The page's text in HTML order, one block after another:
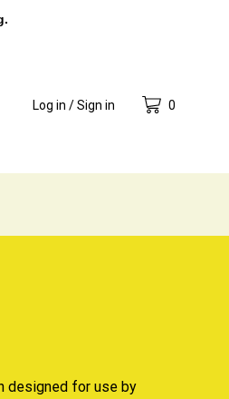
Log in / Sign in 0
designed for use by